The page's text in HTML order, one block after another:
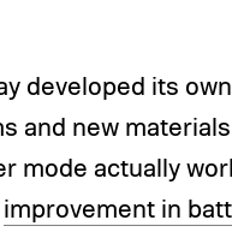
developed its
and new
mode actually
improvement in